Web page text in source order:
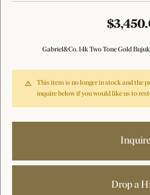
Gabriel&Co. 14k Two Tone Gold
This item is no longer in stock and the
inquire below if you would like us to
Inquire
Drop a